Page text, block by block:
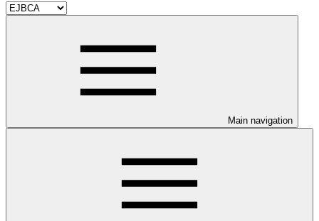
Main navigation